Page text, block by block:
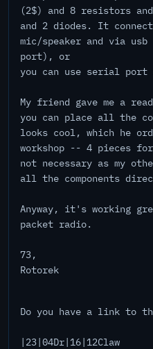
(2$) and 8 resistors
and 2 diodes. It
mic/speaker and via
port), or
you can use serial port
My friend gave me a
you can place all the
looks cool, which he
workshop -- 4 pieces
not necessary as my
all the components
Anyway, it's working
packet radio.
73,
Rotorek
Do you have a link to
|23|04Dr|16|12Claw